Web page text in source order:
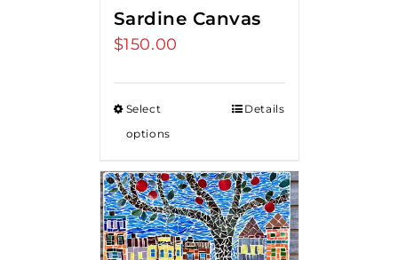
Sardine Canvas
$150.00
Select
options
Details